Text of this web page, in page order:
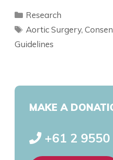
Research
Aortic Surgery,
Guidelines
MAKE A
+61 2